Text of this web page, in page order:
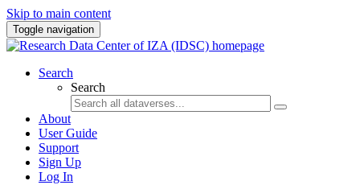
Skip to main content
Toggle navigation
Search
Search
About
User Guide
Support
Sign Up
Log In